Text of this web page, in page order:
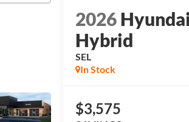
2026
Hybrid
SEL
In Stock
$3,575